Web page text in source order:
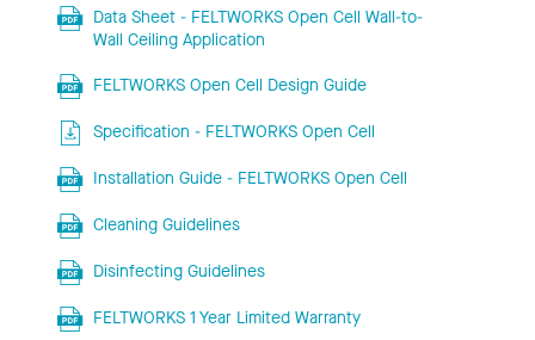
Data Sheet - FELTWORKS Open Cell Wall-to-
Wall Ceiling Application
FELTWORKS Open Cell Design Guide
Specification - FELTWORKS Open Cell
Installation Guide - FELTWORKS Open Cell
Cleaning Guidelines
Disinfecting Guidelines
FELTWORKS 1 Year Limited Warranty